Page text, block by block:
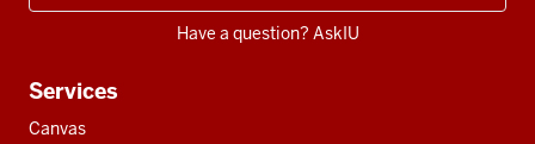
Have a question? AskIU
Services
Canvas